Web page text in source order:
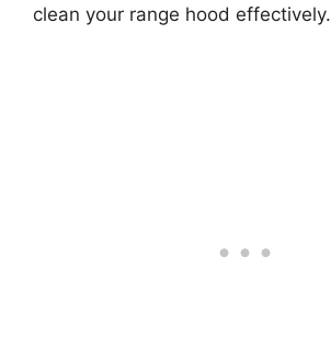
clean your range hood effectively.